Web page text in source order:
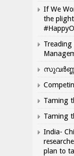
If We
the
Taming
Taming
India-
plan to